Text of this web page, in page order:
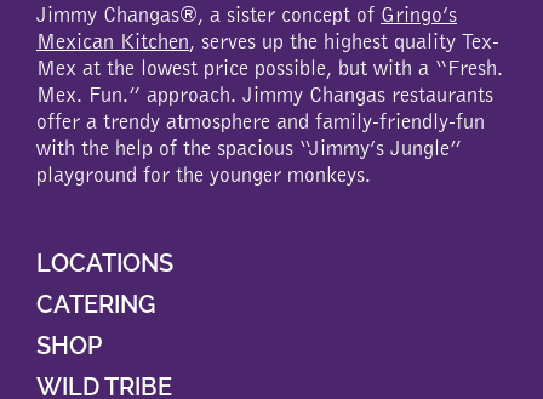
Jimmy Changas®, a sister concept of Gringo’s
Mexican Kitchen, serves up the highest quality Tex-
Mex at the lowest price possible, but with a “Fresh.
Mex. Fun.” approach. Jimmy Changas restaurants
offer a trendy atmosphere and family-friendly-fun
with the help of the spacious “Jimmy’s Jungle”
playground for the younger monkeys.
LOCATIONS
CATERING
SHOP
WILD TRIBE